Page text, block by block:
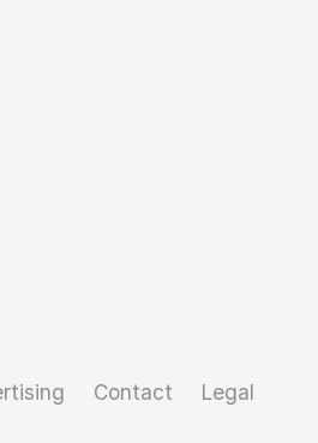
Contact Legal